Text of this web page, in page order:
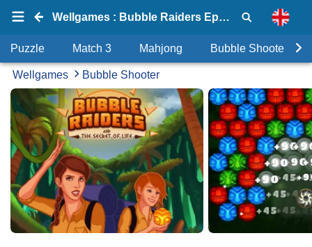
Wellgames : Bubble Raiders Episode 1: The Sun Temple
Puzzle Match 3 Mahjong Bubble Shooter
Wellgames Bubble Shooter